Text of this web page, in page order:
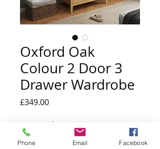
Oxford Oak
Colour 2 Door 3
Drawer Wardrobe
£349.00Price
*
Phone Email Facebook